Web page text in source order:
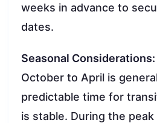
weeks in advance to
dates.
Seasonal Considerations:
October to April is
predictable time for
is stable. During the